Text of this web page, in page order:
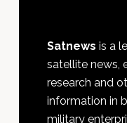
Satnews is a
satellite news,
research and
information in
military